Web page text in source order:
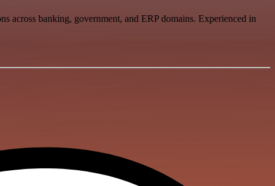
across banking, government, and ERP domains. Experienced in